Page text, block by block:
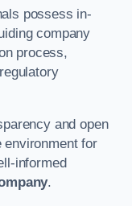
possess in-
company
process,
and open
for
informed
.